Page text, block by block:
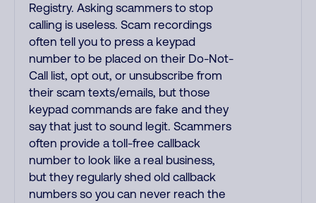
Registry. Asking scammers to stop
calling is useless. Scam recordings
often tell you to press a keypad
number to be placed on their Do-Not-
Call list, opt out, or unsubscribe from
their scam texts/emails, but those
keypad commands are fake and they
say that just to sound legit. Scammers
often provide a toll-free callback
number to look like a real business,
but they regularly shed old callback
numbers so you can never reach the